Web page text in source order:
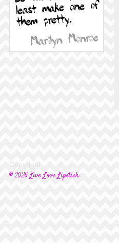
Copyright
© 2026 Live Love Lipstick.